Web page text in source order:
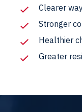
Clearer
Stronger
Healthier
Greater